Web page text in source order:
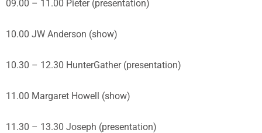
09.00 – 11.00 Pieter (presentation)
10.00 JW Anderson (show)
10.30 – 12.30 HunterGather (presentation)
11.00 Margaret Howell (show)
11.30 – 13.30 Joseph (presentation)